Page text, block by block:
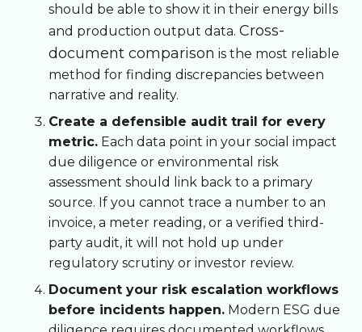
should be able to show it in their energy bills
and production output data. Cross-
document comparison is the most reliable
method for finding discrepancies between
narrative and reality.
Create a defensible audit trail for every
metric. Each data point in your social impact
due diligence or environmental risk
assessment should link back to a primary
source. If you cannot trace a number to an
invoice, a meter reading, or a verified third-
party audit, it will not hold up under
regulatory scrutiny or investor review.
Document your risk escalation workflows
before incidents happen. Modern ESG due